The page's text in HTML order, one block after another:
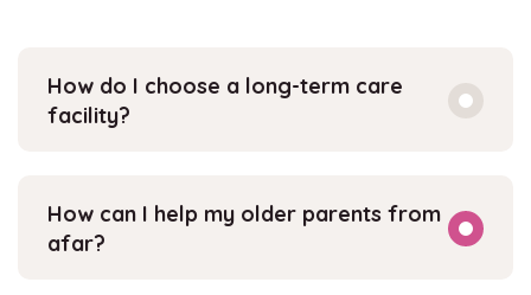
How do I choose a long-term care
facility?
How can I help my older parents from
afar?